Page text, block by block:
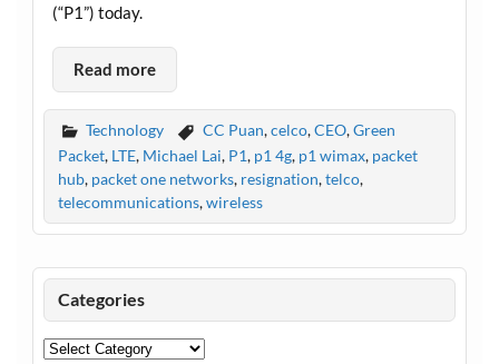
(“P1”) today.
Read more
Technology CC Puan,celco,CEO,Green
Packet, LTE, Michael Lai, P1, p1 4g, p1 wimax, packet
hub, packet one networks, resignation,telco,
telecommunications,wireless
Categories
Categories